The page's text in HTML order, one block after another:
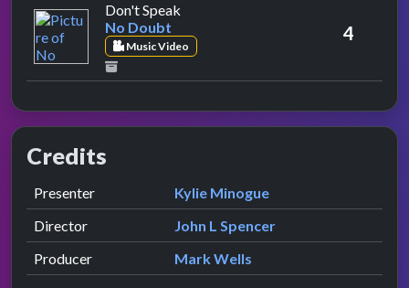
Don't Speak
No Doubt
Music Video
4
Credits
Role Contributor
Presenter presented by
Kylie Minogue
Director
John L Spencer
Producer
Mark Wells